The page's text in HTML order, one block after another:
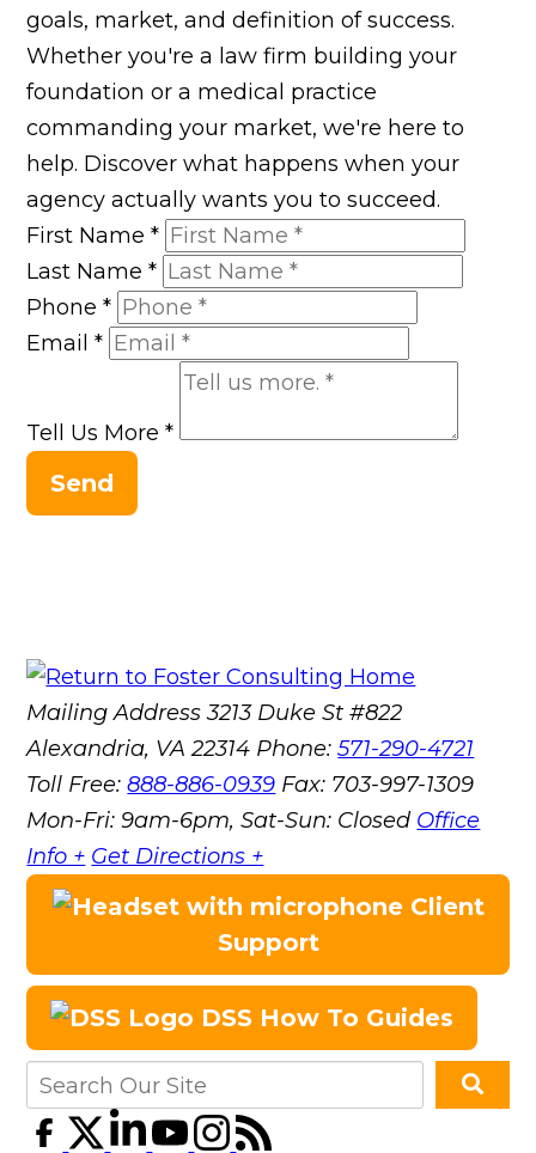
goals, market, and definition of success.
Whether you're a law firm building your
foundation or a medical practice
commanding your market, we're here to
help. Discover what happens when your
agency actually wants you to succeed.
First Name*
Last Name*
Phone*
Email*
Tell Us More*
Send
Mailing Address 3213 Duke St #822
Alexandria, VA 22314 Phone:571-290-4721
Toll Free:888-886-0939 Fax: 703-997-1309
Mon-Fri: 9am-6pm, Sat-Sun: Closed Office
Info + Get Directions +
Client
Support
DSS How To Guides